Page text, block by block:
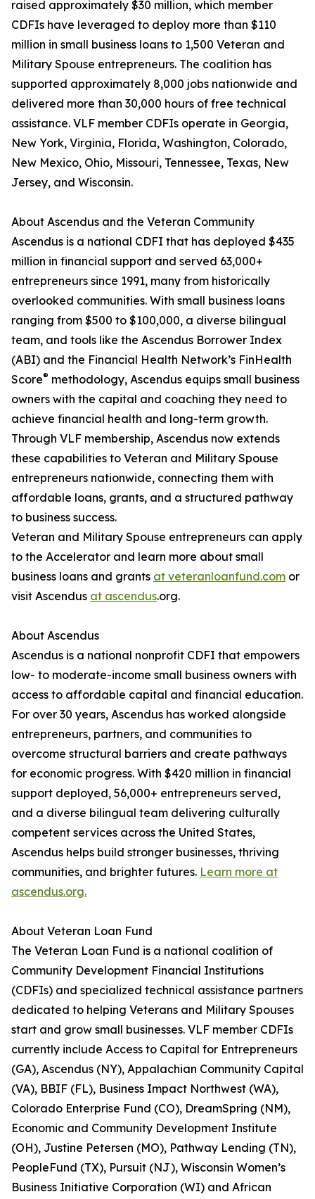
raised approximately $30 million, which member
CDFIs have leveraged to deploy more than $110
million in small business loans to 1,500 Veteran and
Military Spouse entrepreneurs. The coalition has
supported approximately 8,000 jobs nationwide and
delivered more than 30,000 hours of free technical
assistance. VLF member CDFIs operate in Georgia,
New York, Virginia, Florida, Washington, Colorado,
New Mexico, Ohio, Missouri, Tennessee, Texas, New
Jersey, and Wisconsin.
About Ascendus and the Veteran Community
Ascendus is a national CDFI that has deployed $435
million in financial support and served 63,000+
entrepreneurs since 1991, many from historically
overlooked communities. With small business loans
ranging from $500 to $100,000, a diverse bilingual
team, and tools like the Ascendus Borrower Index
(ABI) and the Financial Health Network’s FinHealth
Score® methodology, Ascendus equips small business
owners with the capital and coaching they need to
achieve financial health and long-term growth.
Through VLF membership, Ascendus now extends
these capabilities to Veteran and Military Spouse
entrepreneurs nationwide, connecting them with
affordable loans, grants, and a structured pathway
to business success.
Veteran and Military Spouse entrepreneurs can apply
to the Accelerator and learn more about small
business loans and grants at veteranloanfund.com or
visit Ascendus at ascendus.org.
About Ascendus
Ascendus is a national nonprofit CDFI that empowers
low- to moderate-income small business owners with
access to affordable capital and financial education.
For over 30 years, Ascendus has worked alongside
entrepreneurs, partners, and communities to
overcome structural barriers and create pathways
for economic progress. With $420 million in financial
support deployed, 56,000+ entrepreneurs served,
and a diverse bilingual team delivering culturally
competent services across the United States,
Ascendus helps build stronger businesses, thriving
communities, and brighter futures. Learn more at
ascendus.org.
About Veteran Loan Fund
The Veteran Loan Fund is a national coalition of
Community Development Financial Institutions
(CDFIs) and specialized technical assistance partners
dedicated to helping Veterans and Military Spouses
start and grow small businesses. VLF member CDFIs
currently include Access to Capital for Entrepreneurs
(GA), Ascendus (NY), Appalachian Community Capital
(VA), BBIF (FL), Business Impact Northwest (WA),
Colorado Enterprise Fund (CO), DreamSpring (NM),
Economic and Community Development Institute
(OH), Justine Petersen (MO), Pathway Lending (TN),
PeopleFund (TX), Pursuit (NJ), Wisconsin Women’s
Business Initiative Corporation (WI) and African